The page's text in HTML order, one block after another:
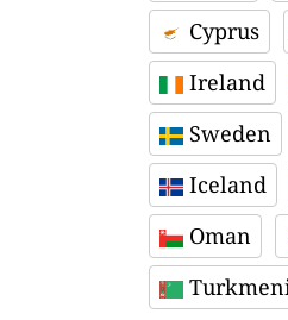
Cyprus
Ireland
Sweden
Iceland
Oman